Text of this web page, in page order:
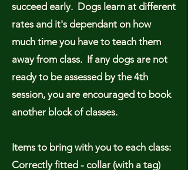
succeed early. Dogs learn at different
rates and it's dependant on how
much time you have to teach them
away from class. If any dogs are not
ready to be assessed by the 4th
session, you are encouraged to book
another block of classes.
Items to bring with you to each class:
Correctly fitted - collar (with a tag)